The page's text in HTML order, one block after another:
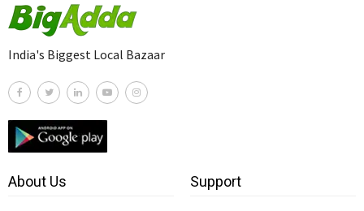
India's Biggest Local Bazaar
About Us Support